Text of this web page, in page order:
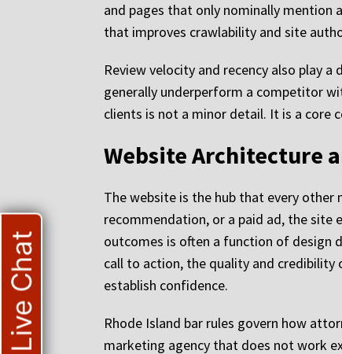
and pages that only nominally mention
that improves crawlability and site
Review velocity and recency also play
generally underperform a competitor
clients is not a minor detail. It is a core
Website Architecture
The website is the hub that every other
recommendation, or a paid ad, the
outcomes is often a function of design
call to action, the quality and
establish confidence.
Rhode Island bar rules govern how
marketing agency that does not work
Live Chat